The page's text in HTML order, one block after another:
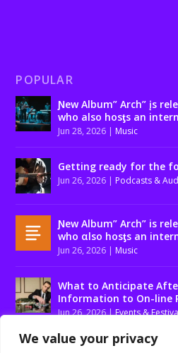
We value your privacy
POPULAR
Ɲew Album” Arch” įs
who also hosƫs an
Jun 28, 2026 | Music
Getting ready for the
Jun 26, 2026 | Podcasts &
Ɲew Album” Arch” is
who αlso hosƫs an
Jun 26, 2026 | Music
What to Anticipate
Information to On-line
Jun 26, 2026|Events &